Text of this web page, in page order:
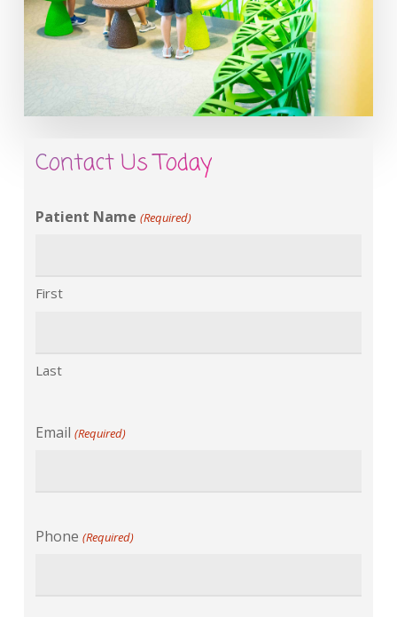
Contact Us Today
Patient Name (Required)
First
Last
Email (Required)
Phone (Required)